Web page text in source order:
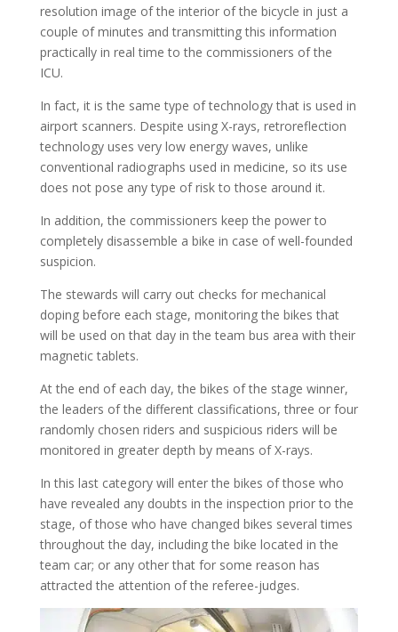
resolution image of the interior of the bicycle in just a
couple of minutes and transmitting this information
practically in real time to the commissioners of the
ICU.
In fact, it is the same type of technology that is used in
airport scanners. Despite using X-rays, retroreflection
technology uses very low energy waves, unlike
conventional radiographs used in medicine, so its use
does not pose any type of risk to those around it.
In addition, the commissioners keep the power to
completely disassemble a bike in case of well-founded
suspicion.
The stewards will carry out checks for mechanical
doping before each stage, monitoring the bikes that
will be used on that day in the team bus area with their
magnetic tablets.
At the end of each day, the bikes of the stage winner,
the leaders of the different classifications, three or four
randomly chosen riders and suspicious riders will be
monitored in greater depth by means of X-rays.
In this last category will enter the bikes of those who
have revealed any doubts in the inspection prior to the
stage, of those who have changed bikes several times
throughout the day, including the bike located in the
team car; or any other that for some reason has
attracted the attention of the referee-judges.